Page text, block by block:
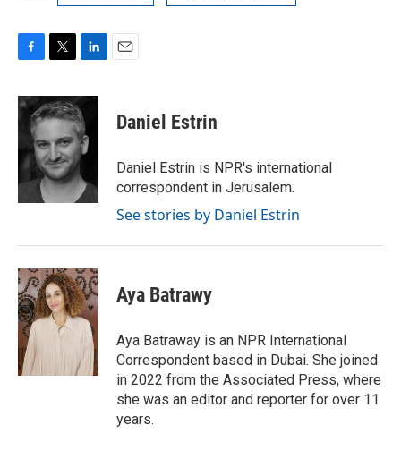
c
e
o
o
k
i
t
e
r
n
k
e
d
I
n
Daniel Estrin
Daniel Estrin is NPR's international
correspondent in Jerusalem.
See stories by Daniel Estrin
Aya Batrawy
Aya Batraway is an NPR International
Correspondent based in Dubai. She joined
in 2022 from the Associated Press, where
she was an editor and reporter for over 11
years.